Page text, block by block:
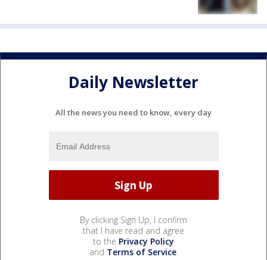
Daily Newsletter
All the news you need to know, every day
By clicking Sign Up, I confirm
that I have read and agree
to the Privacy Policy
and Terms of Service.